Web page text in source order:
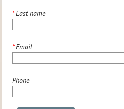
*Last name
*Email
Phone